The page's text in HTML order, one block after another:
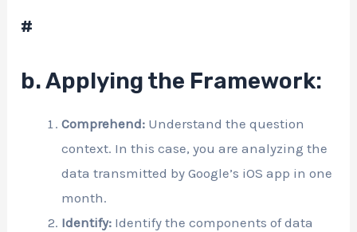
#
b. Applying the Framework:
Comprehend: Understand the question
context. In this case, you are analyzing the
data transmitted by Google’s iOS app in one
month.
Identify: Identify the components of data